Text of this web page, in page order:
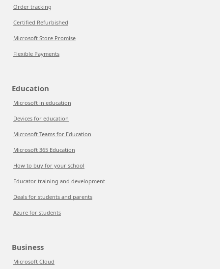
Order tracking
Certified Refurbished
Microsoft Store Promise
Flexible Payments
Education
Microsoft in education
Devices for education
Microsoft Teams for Education
Microsoft 365 Education
How to buy for your school
Educator training and development
Deals for students and parents
Azure for students
Business
Microsoft Cloud